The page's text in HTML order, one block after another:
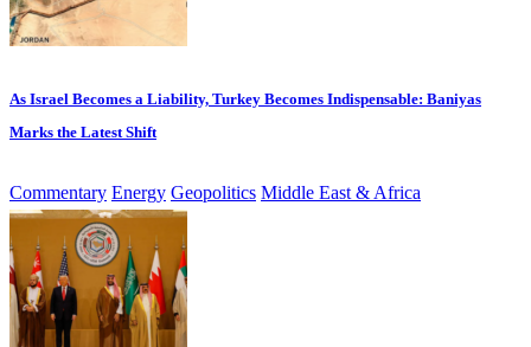
As Israel Becomes a Liability, Turkey Becomes Indispensable: Baniyas
Marks the Latest Shift
Commentary Energy Geopolitics Middle East & Africa